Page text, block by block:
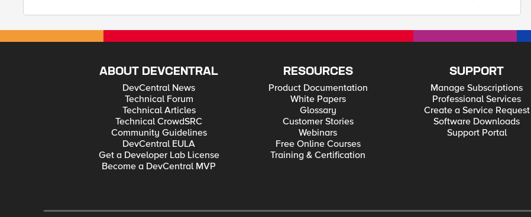
ABOUT DEVCENTRAL
DevCentral News
Technical Forum
Technical Articles
Technical CrowdSRC
Community Guidelines
DevCentral EULA
Get a Developer Lab License
Become a DevCentral MVP
RESOURCES
Product Documentation
White Papers
Glossary
Customer Stories
Webinars
Free Online Courses
Training & Certification
SUPPORT
Manage Subscriptions
Professional Services
Create a Service Request
Software Downloads
Support Portal